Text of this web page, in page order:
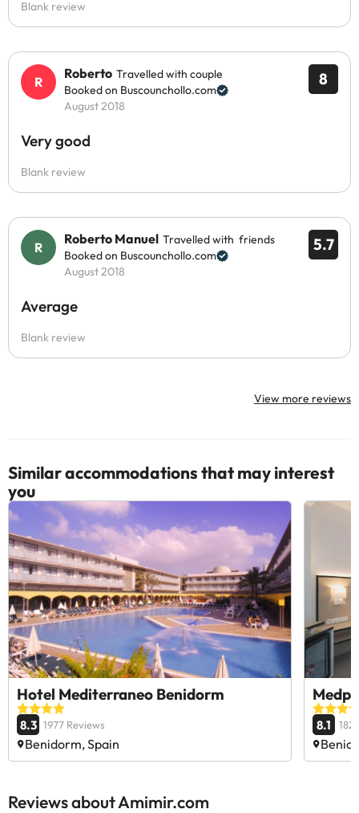
Blank review
8
Roberto Travelled with couple
Booked on Buscounchollo.com
August 2018
Very good
Blank review
5.7
Roberto Manuel Travelled with friends
Booked on Buscounchollo.com
August 2018
Average
Blank review
View more reviews
Similar accommodations that may interest
you
Hotel Mediterraneo Benidorm
8.3 1977 Reviews
Benidorm, Spain
8.1
Reviews about Amimir.com